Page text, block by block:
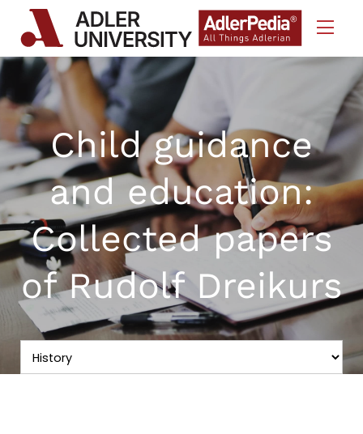
Skip to Content
Child guidance
and education:
Collected papers
of Rudolf Dreikurs